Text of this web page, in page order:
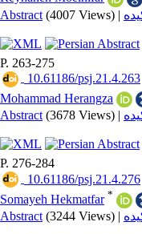
Abstract (4007 Views) |
P. 263-275
‎ 10.61186/psj.21.4.263
Mohammad Herangza
Abstract (3678 Views) |
P. 276-284
‎ 10.61186/psj.21.4.276
Somayeh Hekmatfar *
Abstract (3244 Views) |